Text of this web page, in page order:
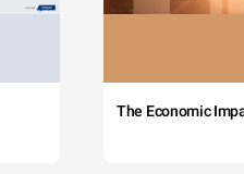
The Economic